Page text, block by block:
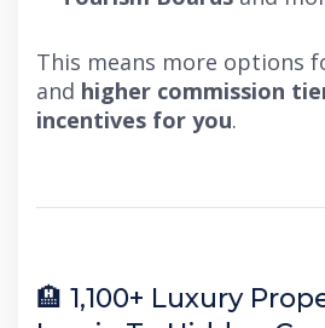
This means more options
and higher commission
incentives for you.
🏨 1,100+ Luxury